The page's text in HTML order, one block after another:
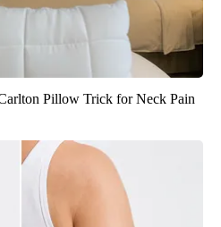
Pillow Trick for Neck Pain